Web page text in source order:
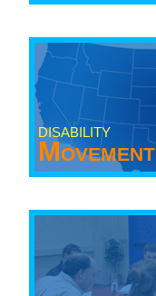
DISABILITY
Movement